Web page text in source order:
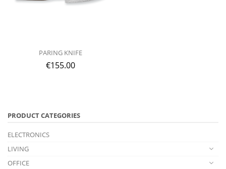
PARING KNIFE
€155.00
PRODUCT CATEGORIES
ELECTRONICS
LIVING
OFFICE